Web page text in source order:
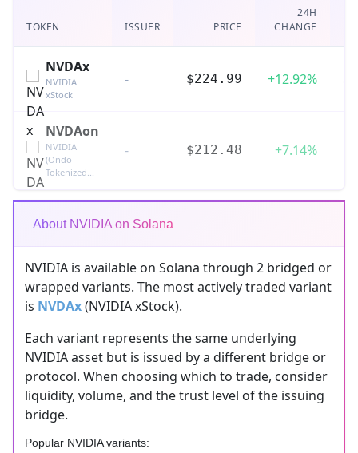
TOKEN ISSUER PRICE
24H
CHANGE
NVDAx
NVIDIA
xStock
- $224.99 +12.92%
NVDAon
NVIDIA
(Ondo
Tokenized...
- $212.48 +7.14%
About NVIDIA on Solana
NVIDIA is available on Solana through 2 bridged or
wrapped variants. The most actively traded variant
is NVDAx(NVIDIA xStock).
Each variant represents the same underlying
NVIDIA asset but is issued by a different bridge or
protocol. When choosing which to trade, consider
liquidity, volume, and the trust level of the issuing
bridge.
Popular NVIDIA variants: